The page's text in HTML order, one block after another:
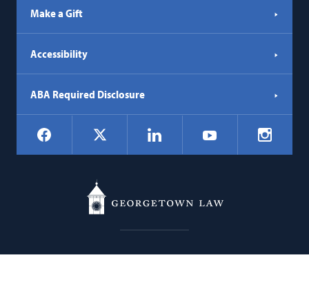
Make a Gift
Accessibility
ABA Required Disclosure
Social
Navigation
Facebook LinkedIn YouTube